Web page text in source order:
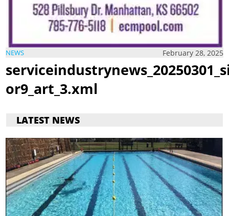
NEWS February 28, 2025
or9_art_3.xml
LATEST NEWS